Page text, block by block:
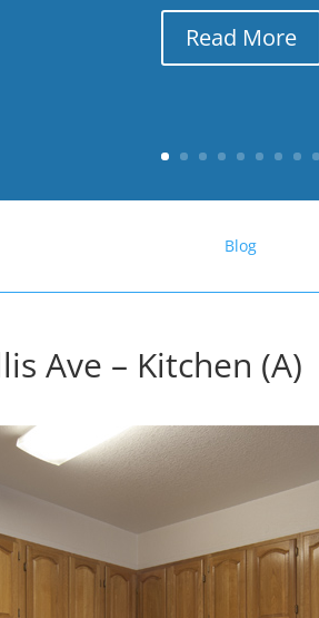
Read More
Blog
Ave – Kitchen (A)